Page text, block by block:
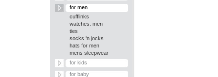
for men
cufflinks
watches: men
ties
socks 'n jocks
hats for men
mens sleepwear
for kids
for baby